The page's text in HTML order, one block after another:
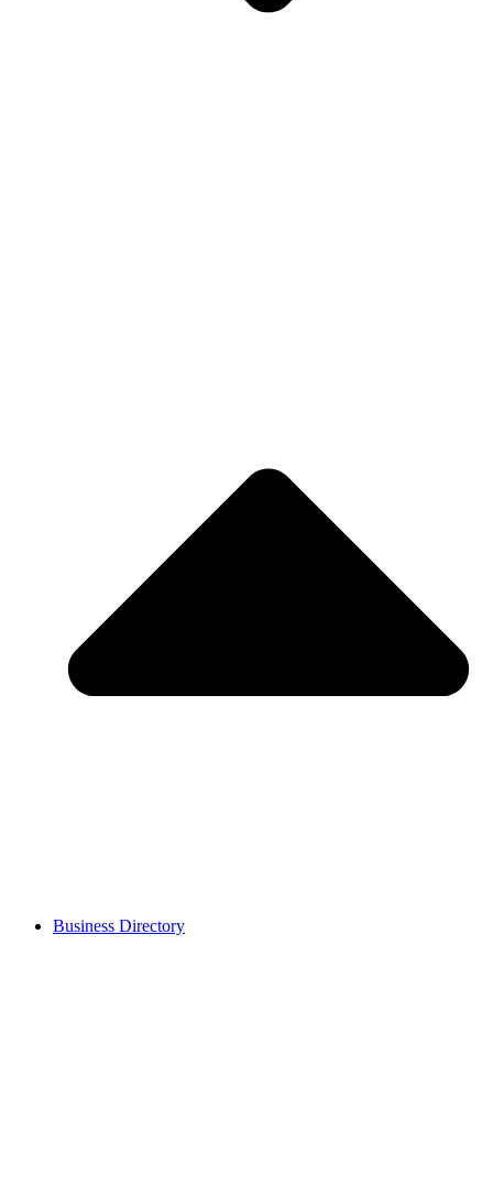
Business Directory